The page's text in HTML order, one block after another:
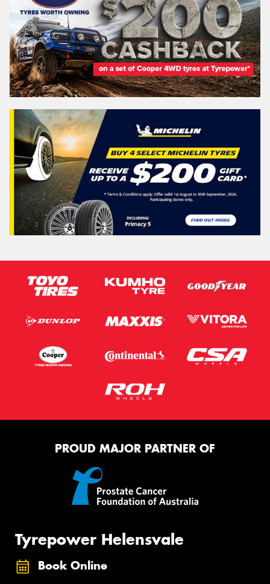
PROUD MAJOR PARTNER OF
Tyrepower Helensvale
Book Online